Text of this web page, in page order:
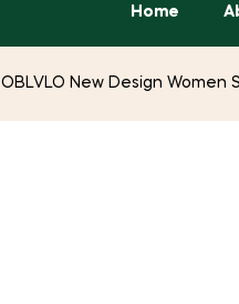
Home
OBLVLO New Design